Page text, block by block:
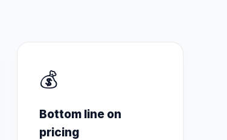
💰
Bottom line on
pricing